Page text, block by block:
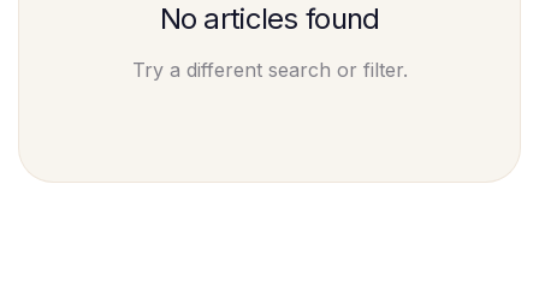
No articles found
Try a different search or filter.